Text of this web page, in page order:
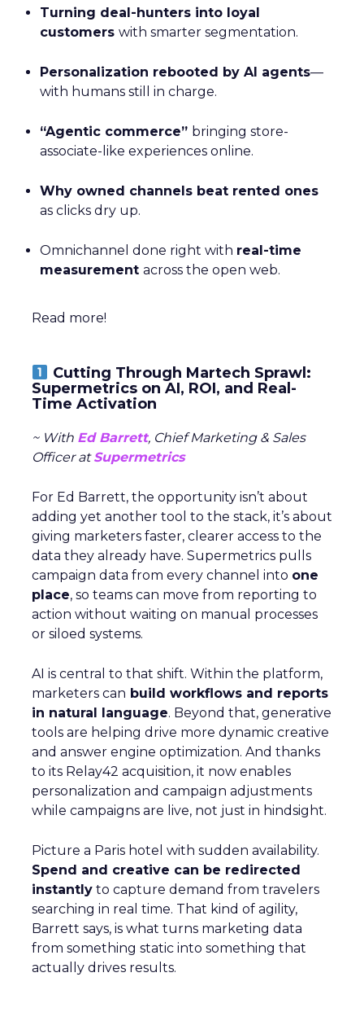
Turning deal-hunters into loyal
customers with smarter segmentation.
Personalization rebooted by AI agents—
with humans still in charge.
“Agentic commerce” bringing store-
associate-like experiences online.
Why owned channels beat rented ones
as clicks dry up.
Omnichannel done right with real-time
measurement across the open web.
Read more!
Cutting Through Martech Sprawl:
Supermetrics on AI, ROI, and Real-
Time Activation
~ With Ed Barrett, Chief Marketing & Sales
Officer atSupermetrics
For Ed Barrett, the opportunity isn’t about
adding yet another tool to the stack, it’s about
giving marketers faster, clearer access to the
data they already have. Supermetrics pulls
campaign data from every channel into one
place, so teams can move from reporting to
action without waiting on manual processes
or siloed systems.
AI is central to that shift. Within the platform,
marketers can build workflows and reports
in natural language. Beyond that, generative
tools are helping drive more dynamic creative
and answer engine optimization. And thanks
to its Relay42 acquisition, it now enables
personalization and campaign adjustments
while campaigns are live, not just in hindsight.
Picture a Paris hotel with sudden availability.
Spend and creative can be redirected
instantly to capture demand from travelers
searching in real time. That kind of agility,
Barrett says, is what turns marketing data
from something static into something that
actually drives results.